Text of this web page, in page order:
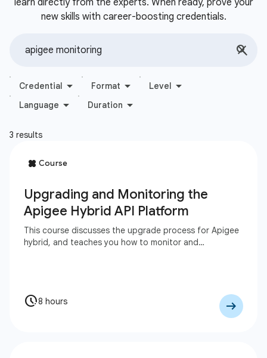
learn directly from the experts. When ready, prove your
new skills with career-boosting credentials.